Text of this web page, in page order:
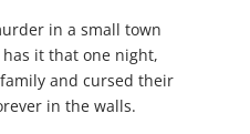
in a small town
it that one night,
and cursed their
in the walls.